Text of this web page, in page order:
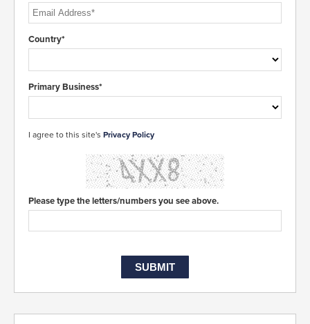
Country*
Primary Business*
I agree to this site's Privacy Policy
Please type the letters/numbers you see above.